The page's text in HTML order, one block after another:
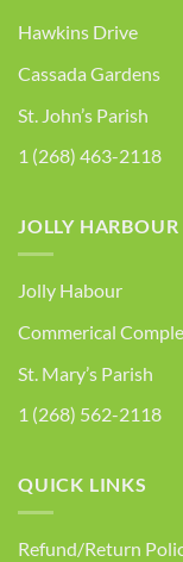
Hawkins Drive
Cassada Gardens
St. John’s Parish
1 (268) 463-2118
JOLLY
Jolly Habour
Commerical
St. Mary’s Parish
1 (268) 562-2118
QUICK LINKS
Refund/Return